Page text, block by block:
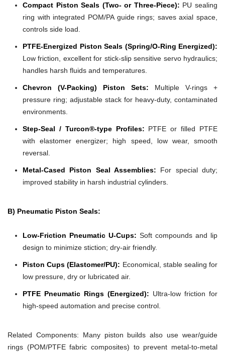
Compact Piston Seals (Two- or Three-Piece): PU sealing
ring with integrated POM/PA guide rings; saves axial space,
controls side load.
PTFE-Energized Piston Seals (Spring/O-Ring Energized):
Low friction, excellent for stick-slip sensitive servo hydraulics;
handles harsh fluids and temperatures.
Chevron (V-Packing) Piston Sets: Multiple V-rings +
pressure ring; adjustable stack for heavy-duty, contaminated
environments.
Step-Seal / Turcon®-type Profiles: PTFE or filled PTFE
with elastomer energizer; high speed, low wear, smooth
reversal.
Metal-Cased Piston Seal Assemblies: For special duty;
improved stability in harsh industrial cylinders.
B) Pneumatic Piston Seals:
Low-Friction Pneumatic U-Cups: Soft compounds and lip
design to minimize stiction; dry-air friendly.
Piston Cups (Elastomer/PU): Economical, stable sealing for
low pressure, dry or lubricated air.
PTFE Pneumatic Rings (Energized): Ultra-low friction for
high-speed automation and precise control.
Related Components: Many piston builds also use wear/guide
rings (POM/PTFE fabric composites) to prevent metal-to-metal